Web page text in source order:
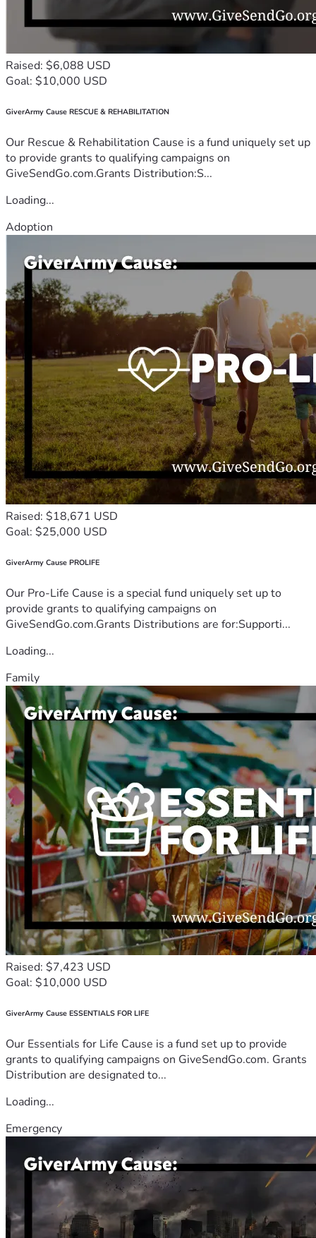
Raised: $6,088 USD
Goal: $10,000 USD
GiverArmy Cause RESCUE & REHABILITATION
Our Rescue & Rehabilitation Cause is a fund uniquely set up
to provide grants to qualifying campaigns on
GiveSendGo.com.Grants Distribution:S...
Loading...
Adoption
Raised: $18,671 USD
Goal: $25,000 USD
GiverArmy Cause PROLIFE
Our Pro-Life Cause is a special fund uniquely set up to
provide grants to qualifying campaigns on
GiveSendGo.com.Grants Distributions are for:Supporti...
Loading...
Family
Raised: $7,423 USD
Goal: $10,000 USD
GiverArmy Cause ESSENTIALS FOR LIFE
Our Essentials for Life Cause is a fund set up to provide
grants to qualifying campaigns on GiveSendGo.com. Grants
Distribution are designated to...
Loading...
Emergency